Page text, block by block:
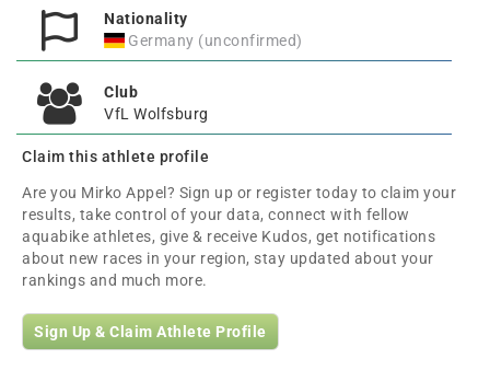
Nationality
Germany (unconfirmed)
Club
VfL Wolfsburg
Claim this athlete profile
Are you Mirko Appel? Sign up or register today to claim your
results, take control of your data, connect with fellow
aquabike athletes, give & receive Kudos, get notifications
about new races in your region, stay updated about your
rankings and much more.
Sign Up & Claim Athlete Profile